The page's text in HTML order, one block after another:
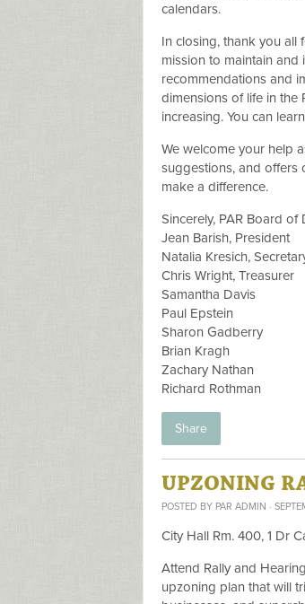
calendars.
In closing, thank you all
mission to maintain and
recommendations and
dimensions of life in the
increasing. You can
We welcome your help
suggestions, and offers
make a difference.
Sincerely, PAR Board of
Jean Barish, President
Natalia Kresich,
Chris Wright, Treasurer
Samantha Davis
Paul Epstein
Sharon Gadberry
Brian Kragh
Zachary Nathan
Richard Rothman
Share
UPZONING
POSTED BY PAR ADMIN ·
City Hall Rm. 400, 1 Dr
Attend Rally and
upzoning plan that will